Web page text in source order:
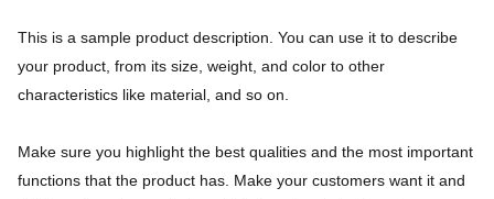
This is a sample product description. You can use it to describe
your product, from its size, weight, and color to other
characteristics like material, and so on.
Make sure you highlight the best qualities and the most important
functions that the product has. Make your customers want it and